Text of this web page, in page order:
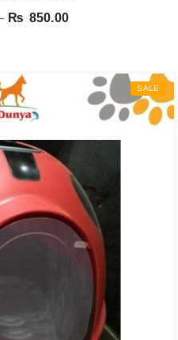
₨ 850.00Price
through
₨ 850.00
SALE